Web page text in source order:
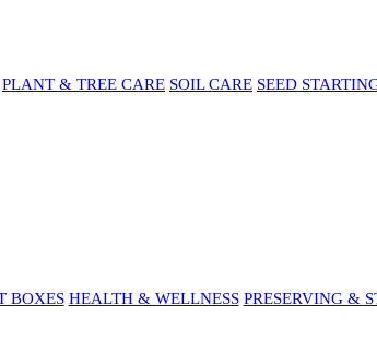
PLANT & TREE CARE SOIL CARE SEED
BOXES HEALTH & WELLNESS PRESERVING &